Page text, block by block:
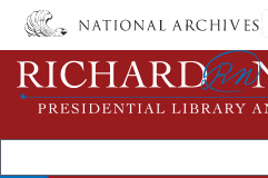
Skip
main
content